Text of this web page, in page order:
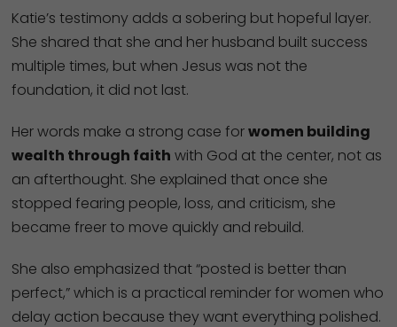
Katie’s testimony adds a sobering but hopeful layer.
She shared that she and her husband built success
multiple times, but when Jesus was not the
foundation, it did not last.
Her words make a strong case for women building
wealth through faith with God at the center, not as
an afterthought. She explained that once she
stopped fearing people, loss, and criticism, she
became freer to move quickly and rebuild.
She also emphasized that “posted is better than
perfect,” which is a practical reminder for women who
delay action because they want everything polished.